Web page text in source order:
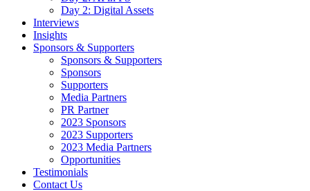
Day 2: Digital Assets
Interviews
Insights
Sponsors & Supporters
Sponsors & Supporters
Sponsors
Supporters
Media Partners
PR Partner
2023 Sponsors
2023 Supporters
2023 Media Partners
Opportunities
Testimonials
Contact Us